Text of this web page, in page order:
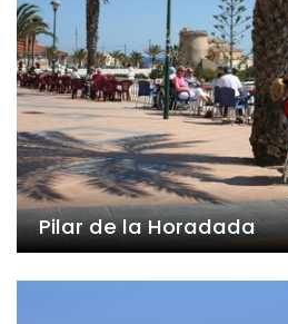
Pilar de la Horadada